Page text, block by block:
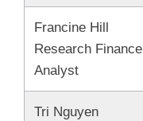
Francine Hill
Research Finance
Analyst
Tri Nguyen